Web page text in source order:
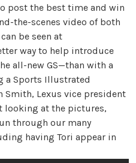
post the best time and win
the-scenes video of both
be seen at
way to help introduce
all-new GS—than with a
a Sports Illustrated
Smith, Lexus vice president
looking at the pictures,
through our many
having Tori appear in